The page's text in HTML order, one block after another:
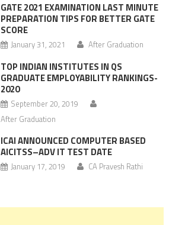
GATE 2021 EXAMINATION LAST MINUTE
PREPARATION TIPS FOR BETTER GATE
SCORE
January 31, 2021 After Graduation
TOP INDIAN INSTITUTES IN QS
GRADUATE EMPLOYABILITY RANKINGS-
2020
September 20, 2019
After Graduation
ICAI ANNOUNCED COMPUTER BASED
AICITSS–ADV IT TEST DATE
January 17, 2019 CA Pravesh Rathi